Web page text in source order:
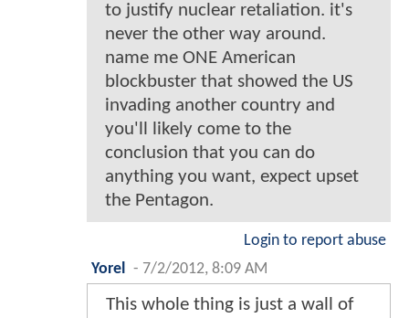
to justify nuclear retaliation. it's
never the other way around.
name me ONE American
blockbuster that showed the US
invading another country and
you'll likely come to the
conclusion that you can do
anything you want, expect upset
the Pentagon.
Login to report abuse
Yorel
- 7/2/2012, 8:09 AM
This whole thing is just a wall of